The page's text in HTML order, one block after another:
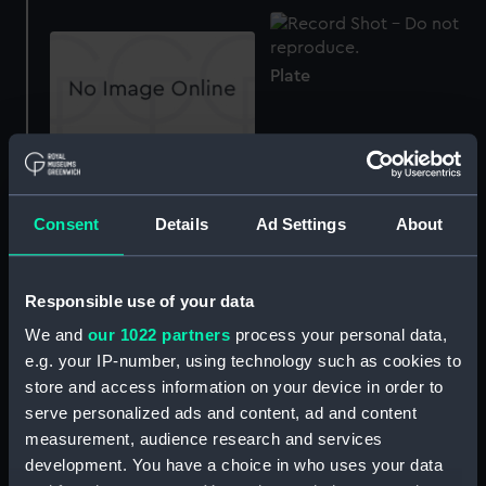
Consent Details Ad Settings About
Responsible use of your data
We and our 1022 partners process your personal data,
e.g. your IP-number, using technology such as cookies to
store and access information on your device in order to
serve personalized ads and content, ad and content
measurement, audience research and services
development. You have a choice in who uses your data
Plate
Plate
Teapot lid
Jug lid
Tureen with lid and stand